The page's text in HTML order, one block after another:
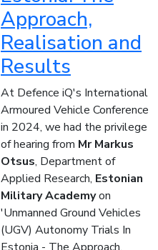
Approach,
Realisation and
Results
At Defence iQ's International
Armoured Vehicle Conference
in 2024, we had the privilege
of hearing from Mr Markus
Otsus, Department of
Applied Research, Estonian
Military Academyon
'Unmanned Ground Vehicles
(UGV) Autonomy Trials In